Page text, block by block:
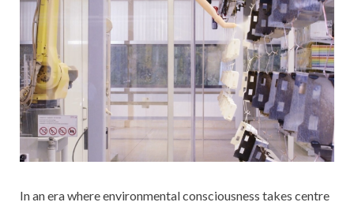
In an era where environmental consciousness takes centre